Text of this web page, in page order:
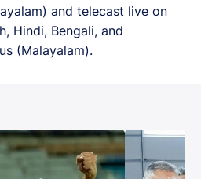
and telecast live on
Hindi, Bengali, and
(Malayalam).